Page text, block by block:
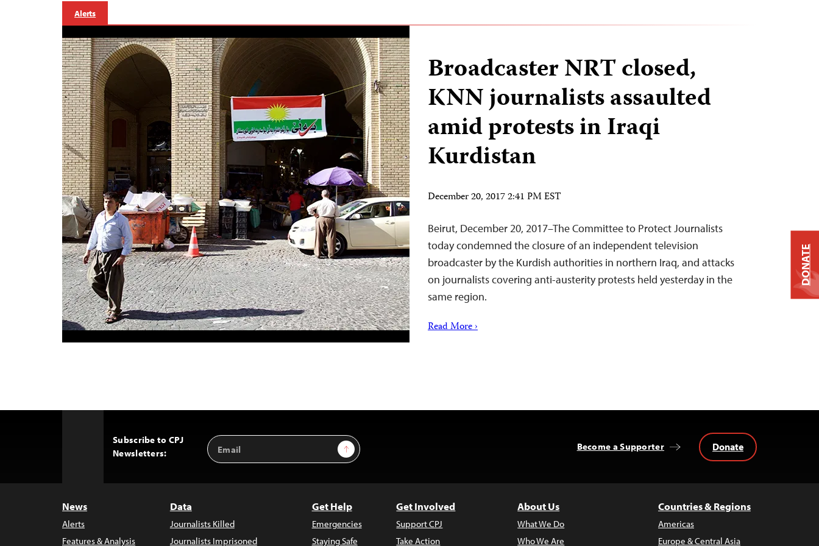
Alerts
Broadcaster NRT closed,
KNN journalists assaulted
amid protests in Iraqi
Kurdistan
December 20, 2017 2:41 PM EST
Beirut, December 20, 2017–The Committee to Protect Journalists
today condemned the closure of an independent television
broadcaster by the Kurdish authorities in northern Iraq, and attacks
on journalists covering anti-austerity protests held yesterday in the
same region.
Read More ›
Subscribe to CPJ
Newsletters:
Email
Address
Sign Up Become a Supporter Donate
News
Alerts
Features & Analysis
Data
Journalists Killed
Journalists Imprisoned
Get Help
Emergencies
Staying Safe
Get Involved
Support CPJ
Take Action
About Us
What We Do
Who We Are
Countries & Regions
Americas
Europe & Central Asia
DONATE